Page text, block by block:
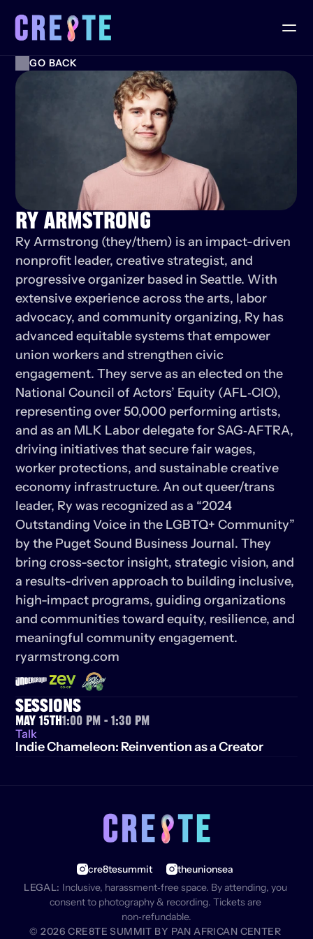
GO BACK
RY ARMSTRONG
Ry Armstrong (they/them) is an impact-driven
nonprofit leader, creative strategist, and
progressive organizer based in Seattle. With
extensive experience across the arts, labor
advocacy, and community organizing, Ry has
advanced equitable systems that empower
union workers and strengthen civic
engagement. They serve as an elected on the
National Council of Actors’ Equity (AFL‑CIO),
representing over 50,000 performing artists,
and as an MLK Labor delegate for SAG‑AFTRA,
driving initiatives that secure fair wages,
worker protections, and sustainable creative
economy infrastructure. An out queer/trans
leader, Ry was recognized as a “2024
Outstanding Voice in the LGBTQ+ Community”
by the Puget Sound Business Journal. They
bring cross-sector insight, strategic vision, and
a results-driven approach to building inclusive,
high-impact programs, guiding organizations
and communities toward equity, resilience, and
meaningful community engagement.
ryarmstrong.com
SESSIONS
May 15th1:00 PM - 1:30 PM
Talk
Indie Chameleon: Reinvention as a Creator
cre8tesummit
theunionsea
LEGAL: Inclusive, harassment‑free space. By attending, you
consent to photography & recording. Tickets are
non‑refundable.
© 2026 CRE8TE SUMMIT BY PAN AFRICAN CENTER